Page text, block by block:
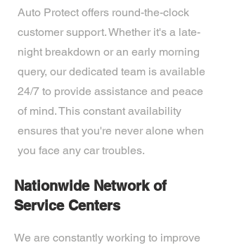
Auto Protect offers round-the-clock
customer support. Whether it's a late-
night breakdown or an early morning
query, our dedicated team is available
24/7 to provide assistance and peace
of mind. This constant availability
ensures that you're never alone when
you face any car troubles.
Nationwide Network of
Service Centers
We are constantly working to improve